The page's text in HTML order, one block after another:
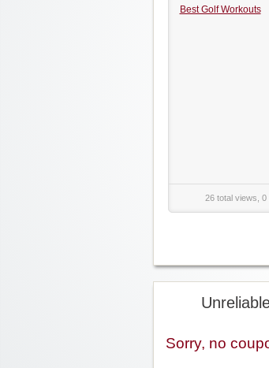
Best Golf Workouts
26 total views, 0
Sorry, no